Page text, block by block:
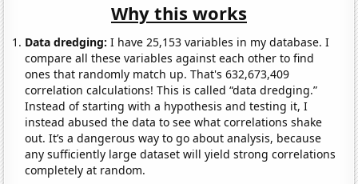
Why this works
Data dredging: I have 25,153 variables in my database. I
compare all these variables against each other to find
ones that randomly match up. That's 632,673,409
correlation calculations! This is called “data dredging.”
Instead of starting with a hypothesis and testing it, I
instead abused the data to see what correlations shake
out. It’s a dangerous way to go about analysis, because
any sufficiently large dataset will yield strong correlations
completely at random.